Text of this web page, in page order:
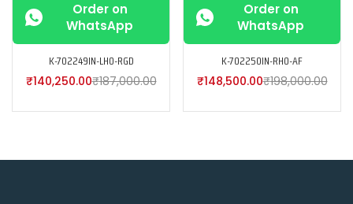
Order on
WhatsApp
K-702249IN-LH0-RGD
₹140,250.00₹187,000.00
Order on
WhatsApp
K-702250IN-RH0-AF
₹148,500.00₹198,000.00